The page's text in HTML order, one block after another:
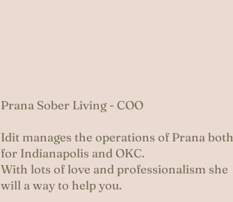
Prana Sober Living - COO
Idit manages the operations of Prana both
for Indianapolis and OKC.
With lots of love and professionalism she
will a way to help you.